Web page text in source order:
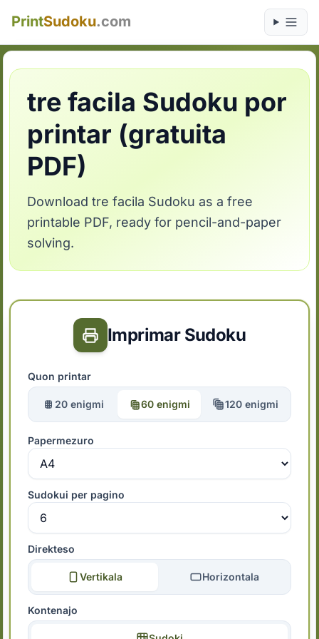
PrintSudoku.com
tre facila Sudoku por
printar (gratuita
PDF)
Download tre facila Sudoku as a free
printable PDF, ready for pencil-and-paper
solving.
Imprimar Sudoku
Quon printar
20 enigmi 60 enigmi 120 enigmi
Papermezuro
Sudokui per pagino
Direkteso
Vertikala Horizontala
Kontenajo